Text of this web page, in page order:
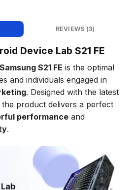
REVIEWS (3)
Device Lab S21 FE
S21 FE is the optimal
and individuals engaged in
. Designed with the latest
product delivers a perfect
performance and
.